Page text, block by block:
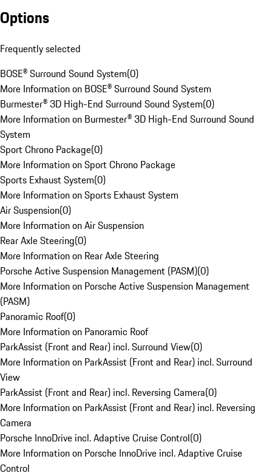
Options
Frequently selected
BOSE® Surround Sound System(0)
More Information on BOSE® Surround Sound System
Burmester® 3D High-End Surround Sound System(0)
More Information on Burmester® 3D High-End Surround Sound
System
Sport Chrono Package(0)
More Information on Sport Chrono Package
Sports Exhaust System(0)
More Information on Sports Exhaust System
Air Suspension(0)
More Information on Air Suspension
Rear Axle Steering(0)
More Information on Rear Axle Steering
Porsche Active Suspension Management (PASM)(0)
More Information on Porsche Active Suspension Management
(PASM)
Panoramic Roof(0)
More Information on Panoramic Roof
ParkAssist (Front and Rear) incl. Surround View(0)
More Information on ParkAssist (Front and Rear) incl. Surround
View
ParkAssist (Front and Rear) incl. Reversing Camera(0)
More Information on ParkAssist (Front and Rear) incl. Reversing
Camera
Porsche InnoDrive incl. Adaptive Cruise Control(0)
More Information on Porsche InnoDrive incl. Adaptive Cruise
Control